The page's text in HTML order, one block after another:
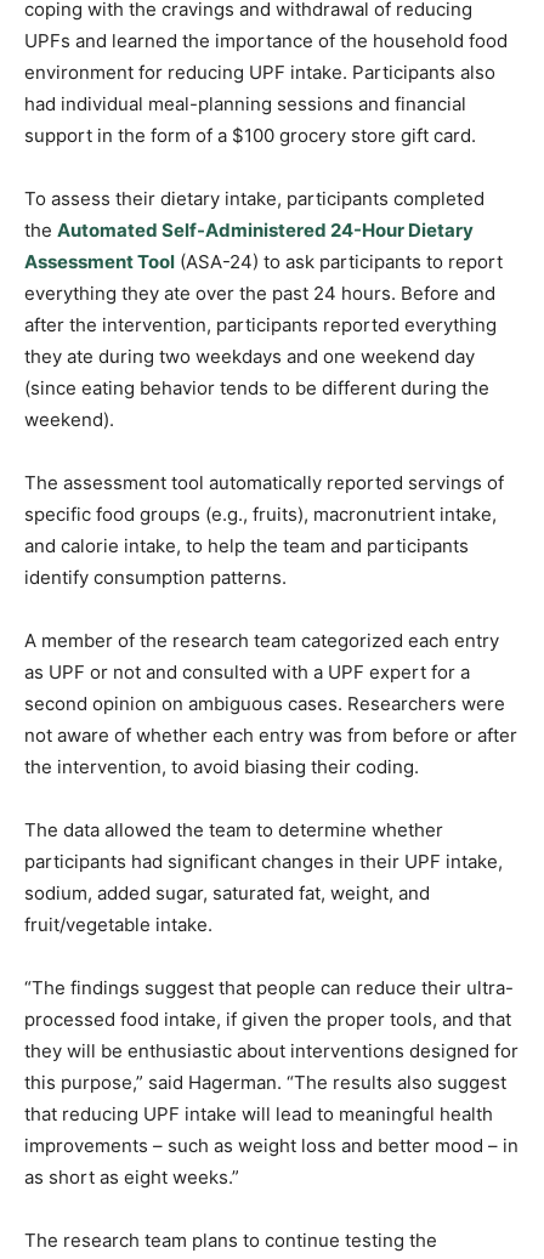
coping with the cravings and withdrawal of reducing
UPFs and learned the importance of the household food
environment for reducing UPF intake. Participants also
had individual meal-planning sessions and financial
support in the form of a $100 grocery store gift card.
To assess their dietary intake, participants completed
the Automated Self-Administered 24-Hour Dietary
Assessment Tool (ASA-24) to ask participants to report
everything they ate over the past 24 hours. Before and
after the intervention, participants reported everything
they ate during two weekdays and one weekend day
(since eating behavior tends to be different during the
weekend).
The assessment tool automatically reported servings of
specific food groups (e.g., fruits), macronutrient intake,
and calorie intake, to help the team and participants
identify consumption patterns.
A member of the research team categorized each entry
as UPF or not and consulted with a UPF expert for a
second opinion on ambiguous cases. Researchers were
not aware of whether each entry was from before or after
the intervention, to avoid biasing their coding.
The data allowed the team to determine whether
participants had significant changes in their UPF intake,
sodium, added sugar, saturated fat, weight, and
fruit/vegetable intake.
“The findings suggest that people can reduce their ultra-
processed food intake, if given the proper tools, and that
they will be enthusiastic about interventions designed for
this purpose,” said Hagerman. “The results also suggest
that reducing UPF intake will lead to meaningful health
improvements – such as weight loss and better mood – in
as short as eight weeks.”
The research team plans to continue testing the